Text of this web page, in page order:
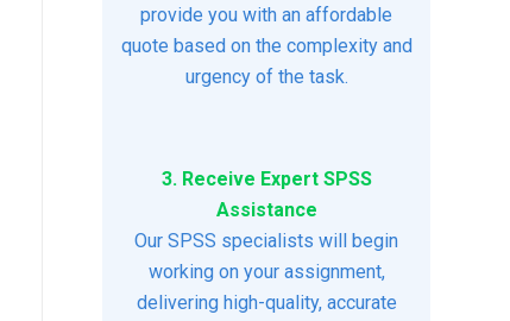
provide you with an affordable
quote based on the complexity and
urgency of the task.
3. Receive Expert SPSS
Assistance
Our SPSS specialists will begin
working on your assignment,
delivering high-quality, accurate